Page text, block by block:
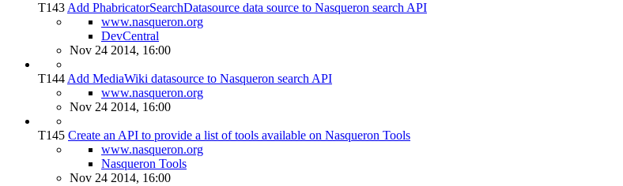
T143 Add PhabricatorSearchDatasource data source to Nasqueron search API
www.nasqueron.org
DevCentral
Nov 24 2014, 16:00
T144 Add MediaWiki datasource to Nasqueron search API
www.nasqueron.org
Nov 24 2014, 16:00
T145 Create an API to provide a list of tools available on Nasqueron Tools
www.nasqueron.org
Nasqueron Tools
Nov 24 2014, 16:00